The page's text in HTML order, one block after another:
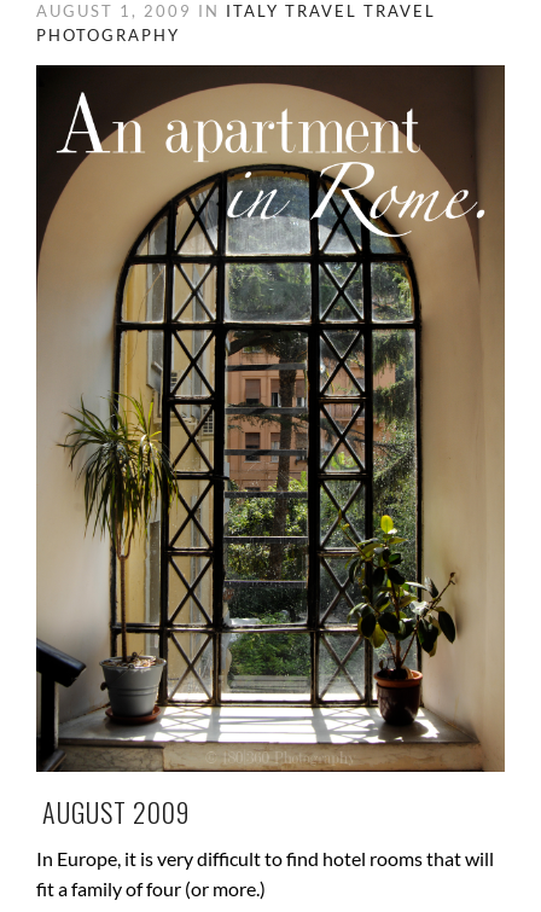
AUGUST 1, 2009 IN ITALY TRAVEL TRAVEL
PHOTOGRAPHY
AUGUST 2009
In Europe, it is very difficult to find hotel rooms that will
fit a family of four (or more.)